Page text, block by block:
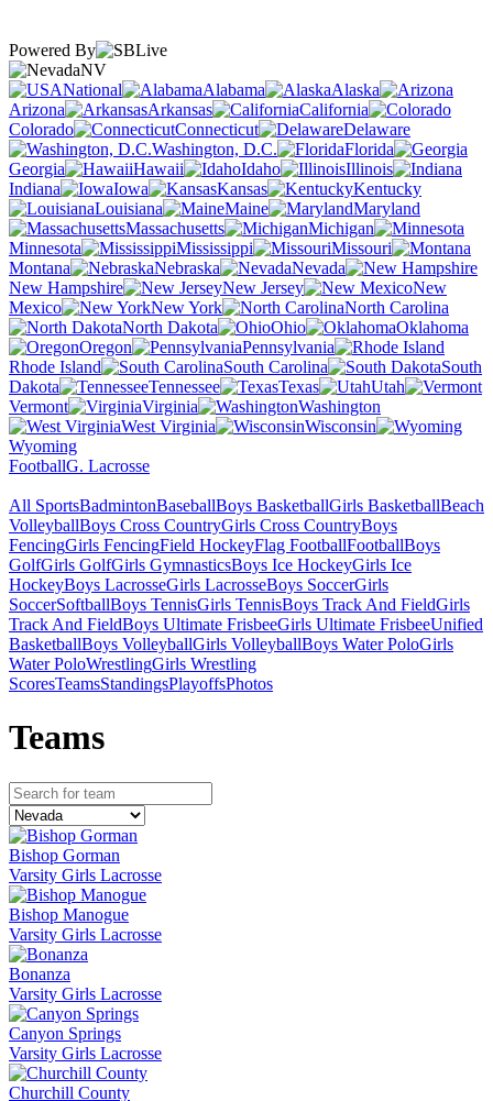
Powered By
NV
National
Alabama
Alaska
Arizona
Arkansas
California
Colorado
Connecticut
Delaware
Washington, D.C.
Florida
Georgia
Hawaii Idaho
Illinois
Indiana
Iowa Kansas
Kentucky
Louisiana
Maine
Maryland
Massachusetts
Michigan
Minnesota
Mississippi
Missouri
Montana
Nebraska
Nevada
New Hampshire
New Jersey
New
Mexico
New York
North Carolina
North Dakota
Ohio
Oklahoma
Oregon
Pennsylvania
Rhode Island
South Carolina
South
Dakota
Tennessee Texas
Utah
Vermont
Virginia
Washington
West Virginia
Wisconsin
Wyoming
FootballG. Lacrosse
All SportsBadmintonBaseballBoys BasketballGirls BasketballBeach
VolleyballBoys Cross CountryGirls Cross CountryBoys
FencingGirls FencingField HockeyFlag FootballFootballBoys
GolfGirls GolfGirls GymnasticsBoys Ice HockeyGirls Ice
HockeyBoys LacrosseGirls LacrosseBoys SoccerGirls
SoccerSoftballBoys TennisGirls TennisBoys Track And FieldGirls
Track And FieldBoys Ultimate FrisbeeGirls Ultimate FrisbeeUnified
BasketballBoys VolleyballGirls VolleyballBoys Water PoloGirls
Water PoloWrestlingGirls Wrestling
ScoresTeamsStandingsPlayoffsPhotos
Teams
Bishop Gorman
Varsity Girls Lacrosse
Bishop Manogue
Varsity Girls Lacrosse
Bonanza
Varsity Girls Lacrosse
Canyon Springs
Varsity Girls Lacrosse
Churchill County